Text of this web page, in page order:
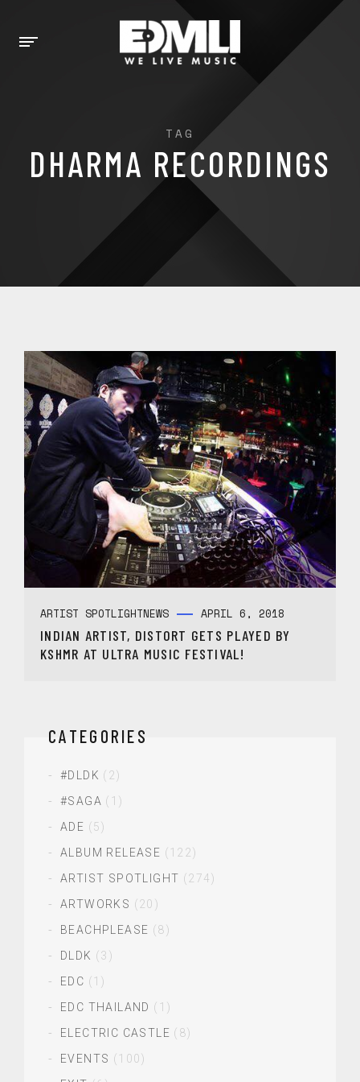
TAG
DHARMA RECORDINGS
ARTIST SPOTLIGHTNEWS APRIL 6, 2018
INDIAN ARTIST, DISTORT GETS PLAYED BY
KSHMR AT ULTRA MUSIC FESTIVAL!
CATEGORIES
#DLDK (2)
#SAGA (1)
ADE (5)
ALBUM RELEASE (122)
ARTIST SPOTLIGHT (274)
ARTWORKS (20)
BEACHPLEASE (8)
DLDK (3)
EDC (1)
EDC THAILAND (1)
ELECTRIC CASTLE (8)
EVENTS (100)